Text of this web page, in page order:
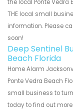
the local Ponte Vedra
THE local small
information. Please
soon!
Deep Sentinel
Beach Florida
Home Alarm
Ponte Vedra Beach
small business to
today to find out